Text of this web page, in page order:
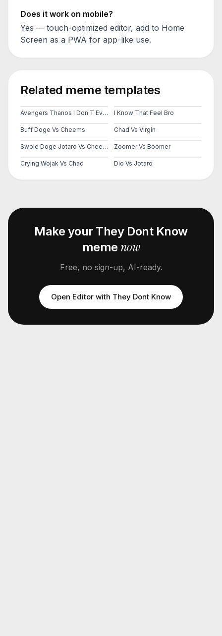
Does it work on mobile?
Yes — touch-optimized editor, add to Home
Screen as a PWA for app-like use.
Related meme templates
Avengers Thanos I Don T Even Know Who You Are I Know That Feel Bro
Buff Doge Vs Cheems Chad Vs Virgin
Swole Doge Jotaro Vs Cheems Zoomer Vs Boomer
Crying Wojak Vs Chad Dio Vs Jotaro
Make your They Dont Know
memenow
Free, no sign-up, AI-ready.
Open Editor with They Dont Know